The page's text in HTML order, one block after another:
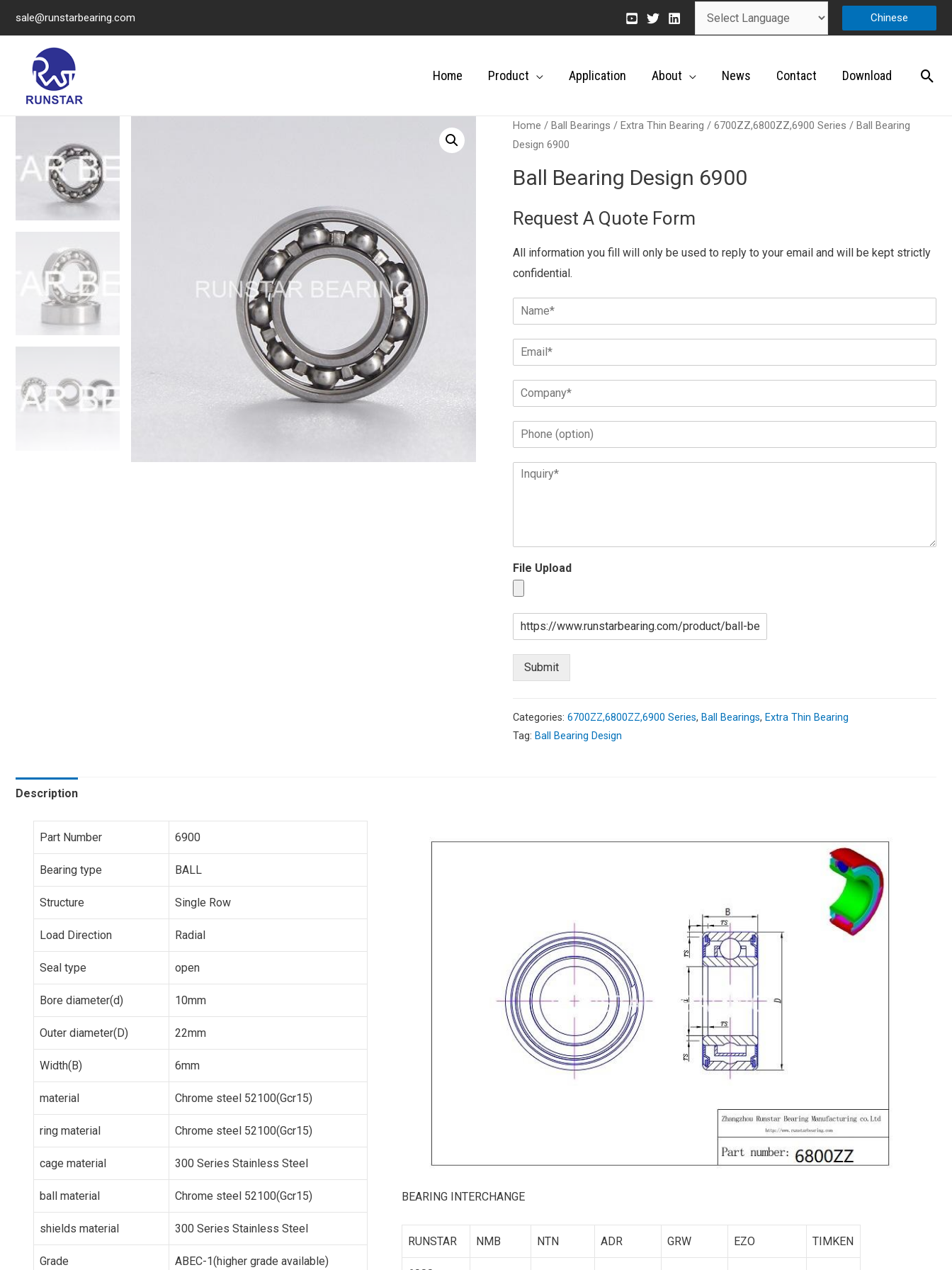
sale@runstarbearing.com Chinese
Home Product Application About News Contact Download
Home / Ball Bearings / Extra Thin Bearing / 6700ZZ,6800ZZ,6900 Series / Ball Bearing
Design 6900
Ball Bearing Design 6900
Request A Quote Form
All information you fill will only be used to reply to your email and will be kept strictly
confidential.
File Upload
Submit
Categories: 6700ZZ,6800ZZ,6900 Series, Ball Bearings, Extra Thin Bearing
Tag: Ball Bearing Design
Description
Part Number 6900
Bearing type BALL
Structure Single Row
Load Direction Radial
Seal type open
Bore diameter(d) 10mm
Outer diameter(D) 22mm
Width(B) 6mm
material Chrome steel 52100(Gcr15)
ring material Chrome steel 52100(Gcr15)
cage material 300 Series Stainless Steel
ball material Chrome steel 52100(Gcr15)
shields material 300 Series Stainless Steel
Grade ABEC-1(higher grade available)
BEARING INTERCHANGE
RUNSTAR NMB NTN ADR GRW EZO TIMKEN